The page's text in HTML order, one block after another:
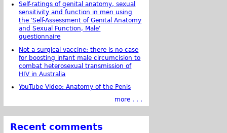
Self-ratings of genital anatomy, sexual
sensitivity and function in men using
the 'Self-Assessment of Genital Anatomy
and Sexual Function, Male'
questionnaire
Not a surgical vaccine: there is no case
for boosting infant male circumcision to
combat heterosexual transmission of
HIV in Australia
YouTube Video: Anatomy of the Penis
more . . .
Recent comments